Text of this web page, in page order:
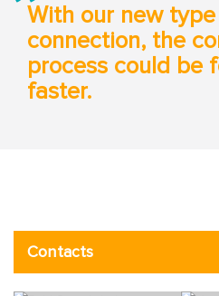
With our new
connection, the
process could be
faster.
Contacts